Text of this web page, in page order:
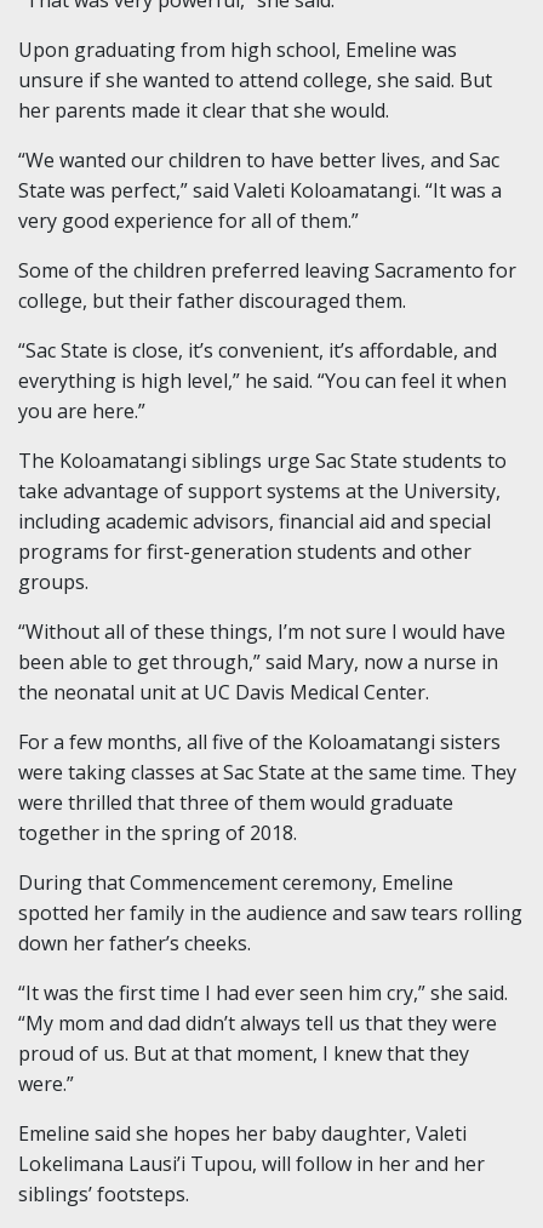
Upon graduating from high school, Emeline was
unsure if she wanted to attend college, she said. But
her parents made it clear that she would.
“We wanted our children to have better lives, and Sac
State was perfect,” said Valeti Koloamatangi. “It was a
very good experience for all of them.”
Some of the children preferred leaving Sacramento for
college, but their father discouraged them.
“Sac State is close, it’s convenient, it’s affordable, and
everything is high level,” he said. “You can feel it when
you are here.”
The Koloamatangi siblings urge Sac State students to
take advantage of support systems at the University,
including academic advisors, financial aid and special
programs for first-generation students and other
groups.
“Without all of these things, I’m not sure I would have
been able to get through,” said Mary, now a nurse in
the neonatal unit at UC Davis Medical Center.
For a few months, all five of the Koloamatangi sisters
were taking classes at Sac State at the same time. They
were thrilled that three of them would graduate
together in the spring of 2018.
During that Commencement ceremony, Emeline
spotted her family in the audience and saw tears rolling
down her father’s cheeks.
“It was the first time I had ever seen him cry,” she said.
“My mom and dad didn’t always tell us that they were
proud of us. But at that moment, I knew that they
were.”
Emeline said she hopes her baby daughter, Valeti
Lokelimana Lausi’i Tupou, will follow in her and her
siblings’ footsteps.